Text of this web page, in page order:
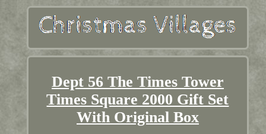
Dept 56 The Times Tower
Times Square 2000 Gift Set
With Original Box